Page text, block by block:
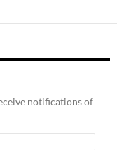
notifications of